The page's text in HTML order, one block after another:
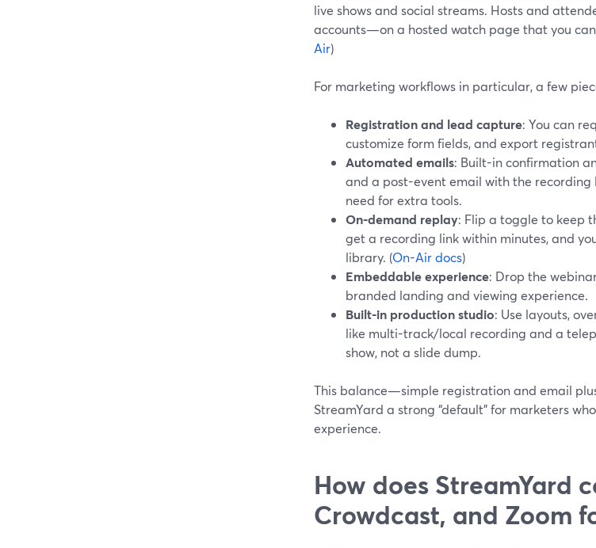
live shows and social streams. Hosts and
accounts—on a hosted watch page that you
Air)
For marketing workflows in particular, a few
Registration and lead capture: You can
customize form fields, and export
Automated emails: Built-in confirmation
and a post-event email with the
need for extra tools.
On-demand replay: Flip a toggle to keep
get a recording link within minutes, and
library. (On-Air docs)
Embeddable experience: Drop the
branded landing and viewing experience.
Built-in production studio: Use layouts,
like multi-track/local recording and a
show, not a slide dump.
This balance—simple registration and email
StreamYard a strong “default” for marketers
experience.
How does StreamYard
Crowdcast, and Zoom